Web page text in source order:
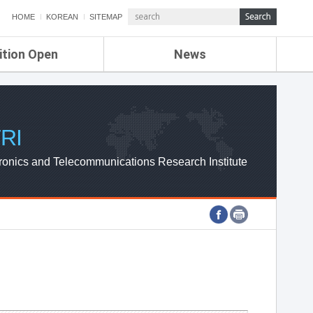
HOME KOREAN SITEMAP
Open News
ETRI NEWS
ETRI WEBZINE
and Telecommunications Research Institute